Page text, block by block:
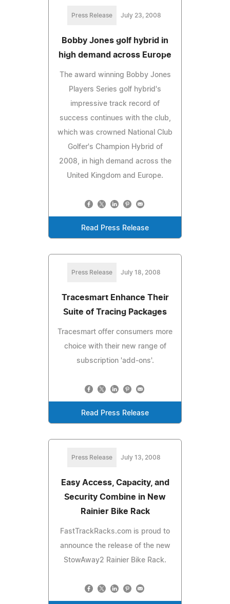
Press Release July 23, 2008
Bobby Jones golf hybrid in
high demand across Europe
The award winning Bobby Jones
Players Series golf hybrid's
impressive track record of
success continues with the club,
which was crowned National Club
Golfer's Champion Hybrid of
2008, in high demand across the
United Kingdom and Europe.
Read Press Release
Press Release July 18, 2008
Tracesmart Enhance Their
Suite of Tracing Packages
Tracesmart offer consumers more
choice with their new range of
subscription 'add-ons'.
Read Press Release
Press Release July 13, 2008
Easy Access, Capacity, and
Security Combine in New
Rainier Bike Rack
FastTrackRacks.com is proud to
announce the release of the new
StowAway2 Rainier Bike Rack.